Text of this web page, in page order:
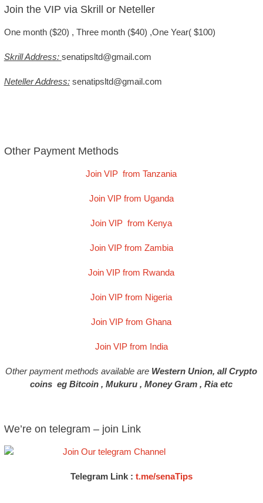
Join the VIP via Skrill or Neteller
One month ($20) , Three month ($40) ,One Year( $100)
Skrill Address: senatipsltd@gmail.com
Neteller Address:senatipsltd@gmail.com
Other Payment Methods
Join VIP from Tanzania
Join VIP from Uganda
Join VIP from Kenya
Join VIP from Zambia
Join VIP from Rwanda
Join VIP from Nigeria
Join VIP from Ghana
Join VIP from India
Other payment methods available are Western Union, all Crypto
coins eg Bitcoin , Mukuru , Money Gram , Ria etc
We’re on telegram – join Link
Telegram Link : t.me/senaTips